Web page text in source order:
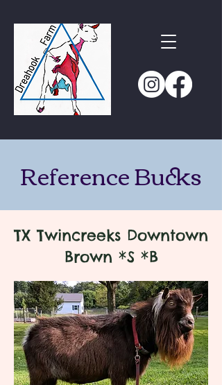
Reference Bucks
TX Twincreeks Downtown
Brown *S *B